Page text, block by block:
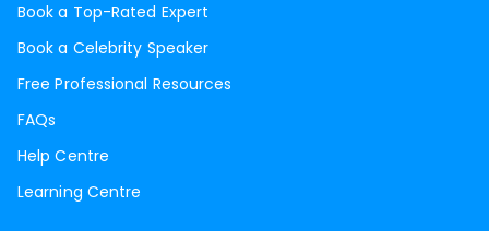
Book a Top-Rated Expert
Book a Celebrity Speaker
Free Professional Resources
FAQs
Help Centre
Learning Centre